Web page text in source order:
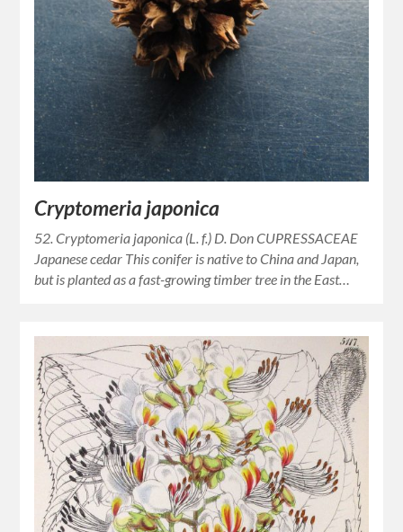
Cryptomeria japonica
52. Cryptomeria japonica (L. f.) D. Don CUPRESSACEAE
Japanese cedar This conifer is native to China and Japan,
but is planted as a fast-growing timber tree in the East…